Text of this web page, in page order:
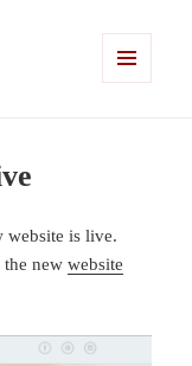
website is live.
the newwebsite